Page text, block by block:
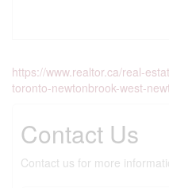
https://www.realtor.ca/real-
toronto-newtonbrook-west-
Contact Us
Contact us for more